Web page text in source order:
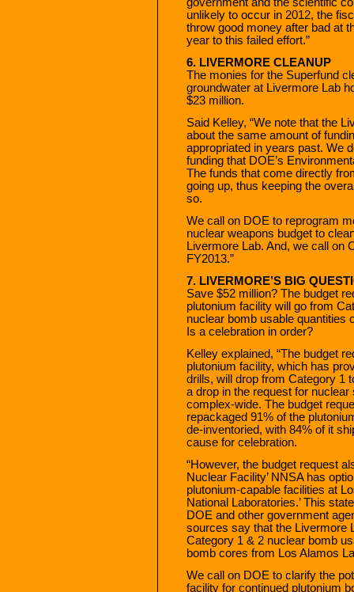
unlikely to occur in 2012, the
throw good money after bad at
year to this failed effort.”
6. LIVERMORE CLEANUP
The monies for the Superfund
groundwater at Livermore Lab
$23 million.
Said Kelley, “We note that the
about the same amount of
appropriated in years past. We
funding that DOE’s
The funds that come directly
going up, thus keeping the
so.
We call on DOE to reprogram
nuclear weapons budget to
Livermore Lab. And, we call on
FY2013.”
7. LIVERMORE’S BIG
Save $52 million? The budget
plutonium facility will go from
nuclear bomb usable quantities
Is a celebration in order?
Kelley explained, “The budget
plutonium facility, which has
drills, will drop from Category 1
a drop in the request for
complex-wide. The budget
repackaged 91% of the
de-inventoried, with 84% of it
cause for celebration.
“However, the budget request
Nuclear Facility’ NNSA has
plutonium-capable facilities at
National Laboratories.’ This
DOE and other government
sources say that the Livermore
Category 1 & 2 nuclear bomb
bomb cores from Los Alamos
We call on DOE to clarify the
facility for continued plutonium